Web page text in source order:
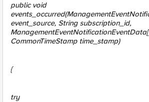
public void
event_source, String subscription_id,
CommonTimeStamp time_stamp)
{
try